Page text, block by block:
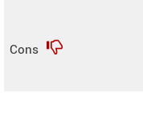
Cons